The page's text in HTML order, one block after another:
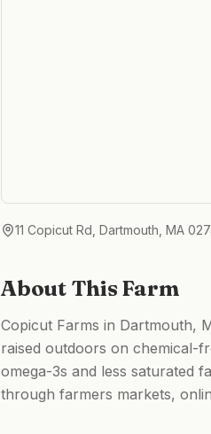
11 Copicut Rd, Dartmouth, MA
About This Farm
Copicut Farms in Dartmouth,
raised outdoors on chemical-
omega-3s and less saturated
through farmers markets,